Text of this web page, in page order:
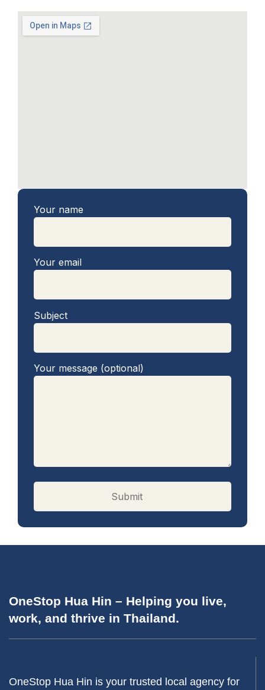
Your name
Your email
Subject
Your message (optional)
OneStop Hua Hin – Helping you live,
work, and thrive in Thailand.
OneStop Hua Hin is your trusted local agency for